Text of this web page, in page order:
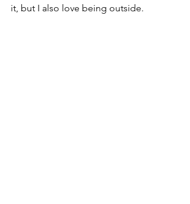
it, but I also love being outside.